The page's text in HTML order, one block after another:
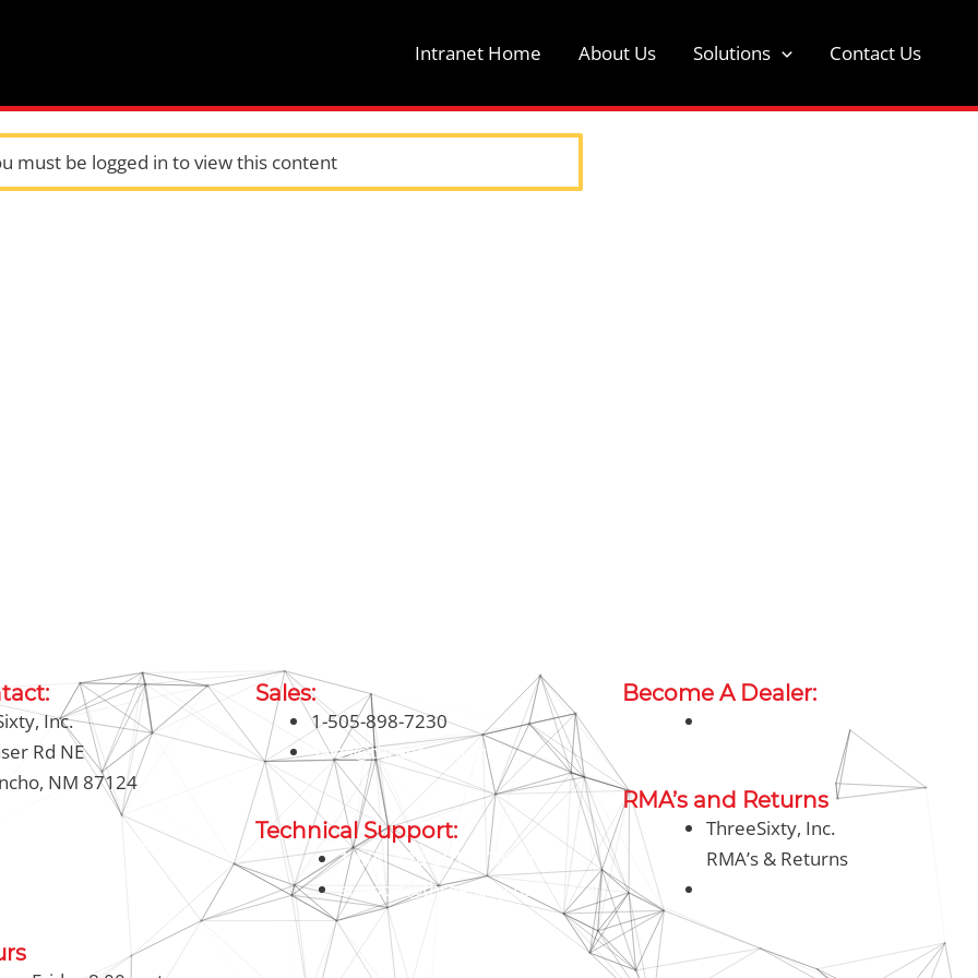
Intranet Home About Us Solutions Contact Us
must be logged in to view this content
Inc.
Rd NE
NM 87124
8911 (Toll Free)
Sales:
1-505-898-7230
sales@threesixty.tech
Technical Support:
1-800-326-8911 (Toll Free)
support@threesixty.tech
Become A Dealer:
RMA’s and Returns
ThreeSixty, Inc.
RMA’s & Returns